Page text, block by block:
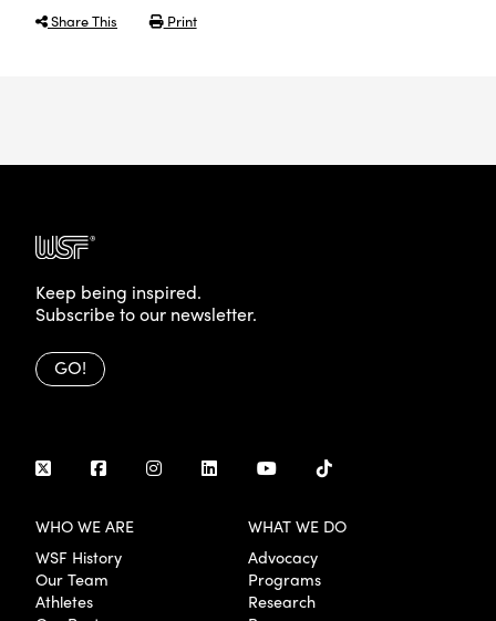
Share This Print
Keep being inspired.
Subscribe to our newsletter.
GO!
WHO WE ARE
WSF History
Our Team
Athletes
WHAT WE DO
Advocacy
Programs
Research